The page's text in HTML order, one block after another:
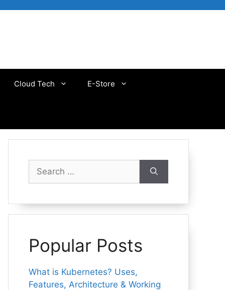
Cloud Tech E-Store
for:
Popular Posts
What is Kubernetes? Uses,
Features, Architecture & Working